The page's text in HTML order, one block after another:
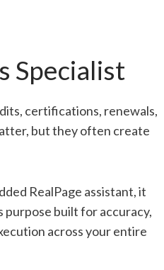
Specialist
certifications, renewals,
but they often create
RealPage assistant, it
purpose built for accuracy,
across your entire